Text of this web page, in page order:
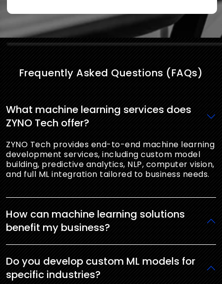
Frequently Asked Questions (FAQs)
What machine learning services does
ZYNO Tech offer?
ZYNO Tech provides end-to-end machine learning
development services, including custom model
building, predictive analytics, NLP, computer vision,
and full ML integration tailored to business needs.
How can machine learning solutions
benefit my business?
Do you develop custom ML models for
specific industries?